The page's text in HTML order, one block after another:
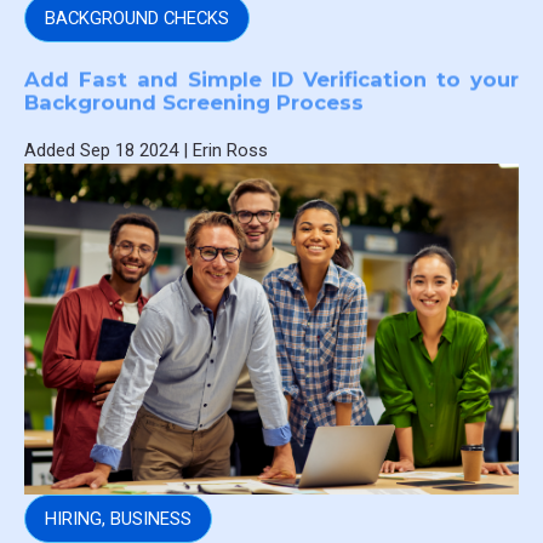
BACKGROUND CHECKS
Add Fast and Simple ID Verification to your
Background Screening Process
Added Sep 18 2024| Erin Ross
HIRING, BUSINESS